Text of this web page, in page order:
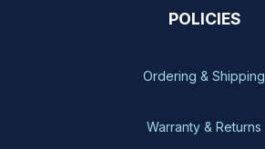
POLICIES
Ordering & Shipping
Warranty & Returns